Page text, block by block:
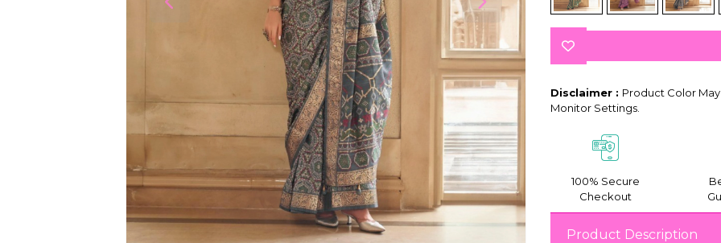
Disclaimer : Product Color
Monitor Settings.
100% Secure
Checkout
Product Description